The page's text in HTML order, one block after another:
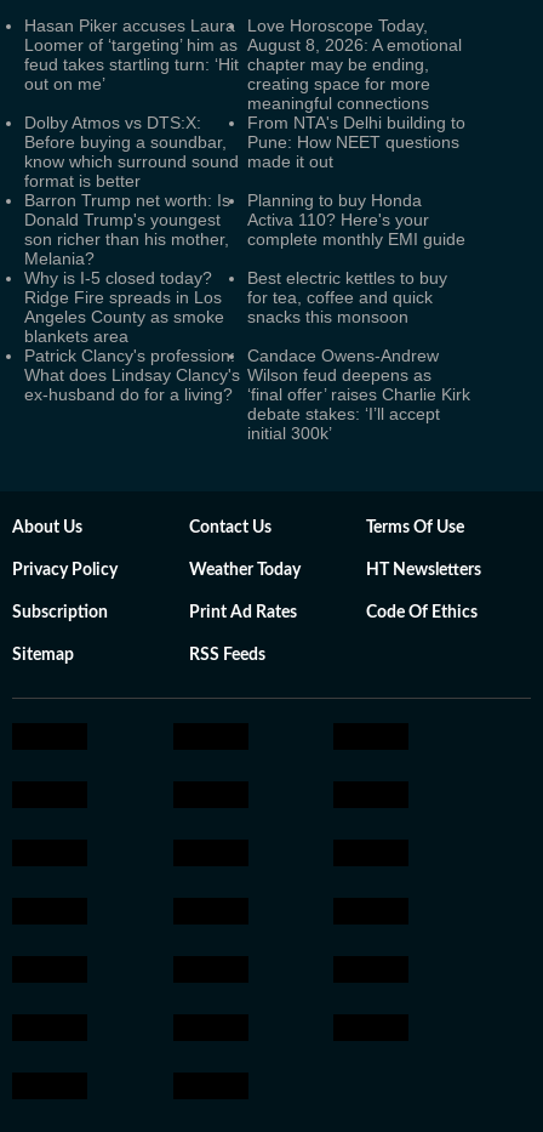
Hasan Piker accuses Laura
Loomer of ‘targeting’ him as
feud takes startling turn: ‘Hit
out on me’
Love Horoscope Today,
August 8, 2026: A emotional
chapter may be ending,
creating space for more
meaningful connections
Dolby Atmos vs DTS:X:
Before buying a soundbar,
know which surround sound
format is better
From NTA's Delhi building to
Pune: How NEET questions
made it out
Barron Trump net worth: Is
Donald Trump's youngest
son richer than his mother,
Melania?
Planning to buy Honda
Activa 110? Here's your
complete monthly EMI guide
Why is I-5 closed today?
Ridge Fire spreads in Los
Angeles County as smoke
blankets area
Best electric kettles to buy
for tea, coffee and quick
snacks this monsoon
Patrick Clancy's profession:
What does Lindsay Clancy's
ex-husband do for a living?
Candace Owens-Andrew
Wilson feud deepens as
‘final offer’ raises Charlie Kirk
debate stakes: ‘I’ll accept
initial 300k’
About Us Contact Us Terms Of Use
Privacy Policy Weather Today HT Newsletters
Subscription Print Ad Rates Code Of Ethics
Sitemap RSS Feeds